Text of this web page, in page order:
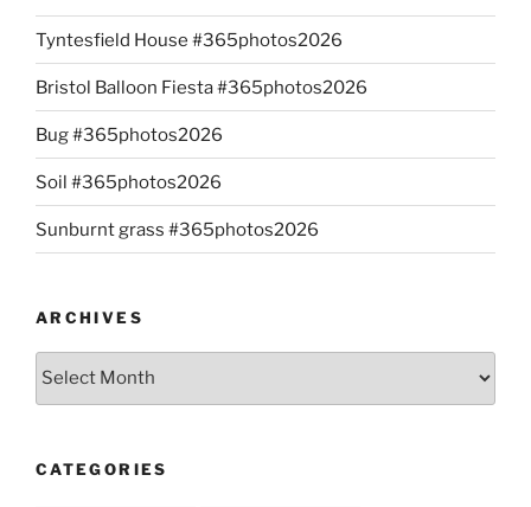
Tyntesfield House #365photos2026
Bristol Balloon Fiesta #365photos2026
Bug #365photos2026
Soil #365photos2026
Sunburnt grass #365photos2026
ARCHIVES
Archives
CATEGORIES